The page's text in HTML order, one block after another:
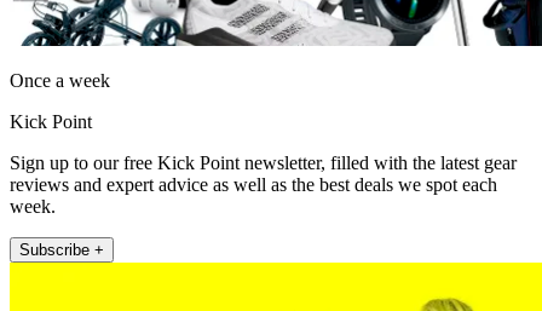
Once a week
Kick Point
Sign up to our free Kick Point newsletter, filled with the latest gear
reviews and expert advice as well as the best deals we spot each
week.
Subscribe +